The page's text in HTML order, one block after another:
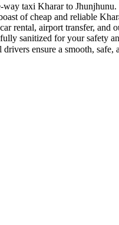
taxi Kharar to
of cheap and reliable
rental, airport transfer, and
sanitized for your safety
ensure a smooth, safe,